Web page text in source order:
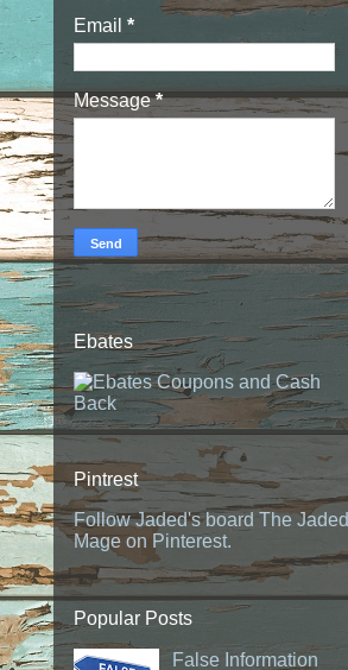
Email *
Message*
Ebates
Pintrest
Follow Jaded's board The Jaded
Mage on Pinterest.
Popular Posts
False Information